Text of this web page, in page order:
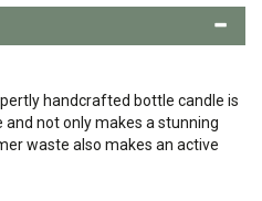
handcrafted bottle candle is
not only makes a stunning
waste also makes an active